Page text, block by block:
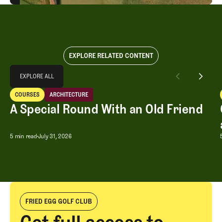
EXPLORE RELATED CONTENT
EXPLORE ALL
EXPLORE ALL
A Special Round With an Old Friend
COURSES
Courses
ARCHITECTURE
Architecture
A Special Round With an Old Friend
5 min readJuly 31, 2026
FRIED EGG GOLF CLUB